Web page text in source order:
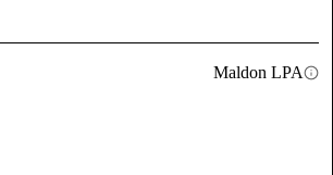
Maldon LPA